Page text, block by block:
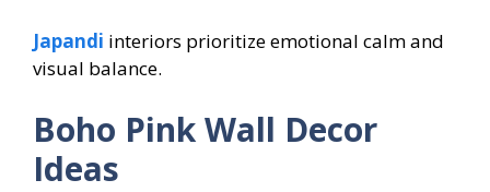
Japandi interiors prioritize emotional calm and
visual balance.
Boho Pink Wall Decor
Ideas